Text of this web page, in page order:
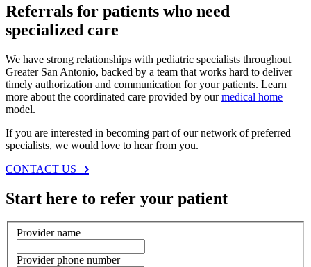
Referrals for patients who need
specialized care
We have strong relationships with pediatric specialists throughout
Greater San Antonio, backed by a team that works hard to deliver
timely authorization and communication for your patients. Learn
more about the coordinated care provided by ourmedical home
model.
If you are interested in becoming part of our network of preferred
specialists, we would love to hear from you.
CONTACT US
Start here to refer your patient
Provider name
Provider phone number